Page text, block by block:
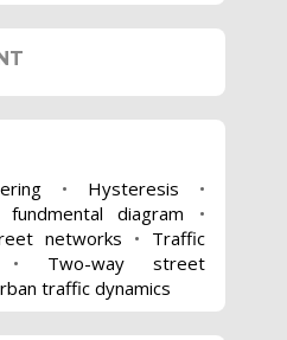
• Hysteresis •
fundmental diagram •
networks • Traffic
Two-way street
traffic dynamics